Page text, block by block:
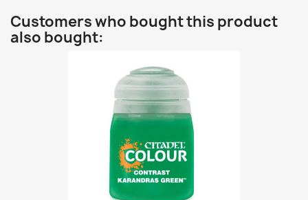
Customers who bought this product
also bought: